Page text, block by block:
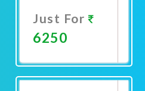
Just For
6250
Now